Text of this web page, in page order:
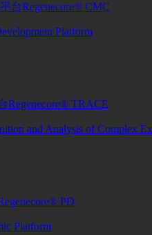
台Regenecore® CMC
Platform
TRACE
and Analysis of Complex
PD
Platform